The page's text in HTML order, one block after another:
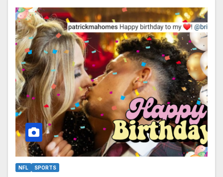
NFL SPORTS